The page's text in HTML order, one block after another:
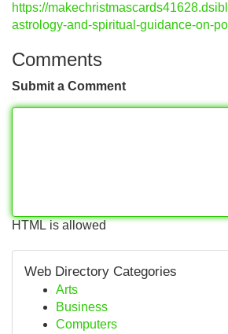
https://
astrology-and-spiritual-guidance-on-
Comments
Submit a Comment
HTML is allowed
Web Directory Categories
Arts
Business
Computers